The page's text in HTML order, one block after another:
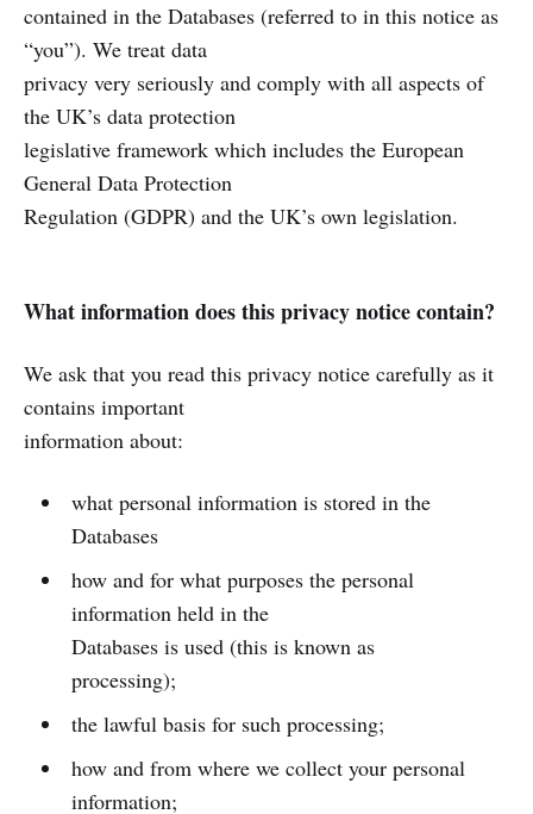
contained in the Databases (referred to in this notice as
“you”). We treat data
privacy very seriously and comply with all aspects of
the UK’s data protection
legislative framework which includes the European
General Data Protection
Regulation (GDPR) and the UK’s own legislation.
What information does this privacy notice contain?
We ask that you read this privacy notice carefully as it
contains important
information about:
what personal information is stored in the
Databases
how and for what purposes the personal
information held in the
Databases is used (this is known as
processing);
the lawful basis for such processing;
how and from where we collect your personal
information;